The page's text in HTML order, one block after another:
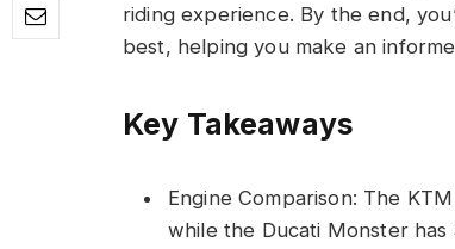
riding experience. By the end,
best, helping you make an
Key Takeaways
Engine Comparison: The
while the Ducati Monster